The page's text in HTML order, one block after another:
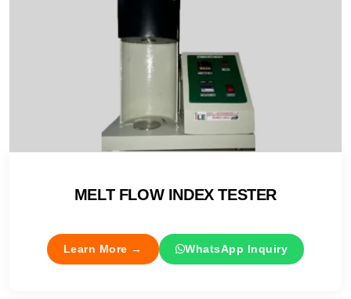
MELT FLOW INDEX TESTER
Learn More → WhatsApp Inquiry